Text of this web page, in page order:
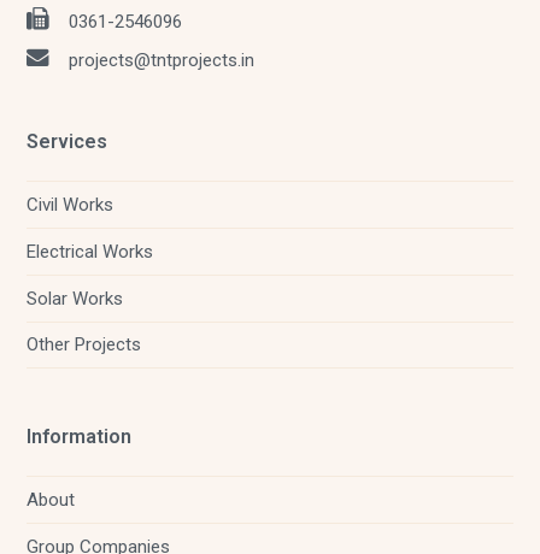
0361-2546096
projects@tntprojects.in
Services
Civil Works
Electrical Works
Solar Works
Other Projects
Information
About
Group Companies